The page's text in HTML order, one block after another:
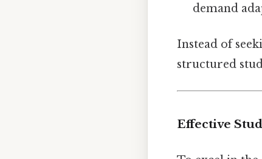
demand
Instead of
structured
Effective